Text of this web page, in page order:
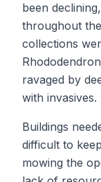
been
throughout
collections
ravaged by
with invasives.
Buildings
difficult to
mowing the